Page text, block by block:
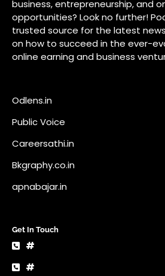
Careersathi.in
Bkgraphy.co.in
apnabajar.in
Get In Touch
A73 Saheed Nagar